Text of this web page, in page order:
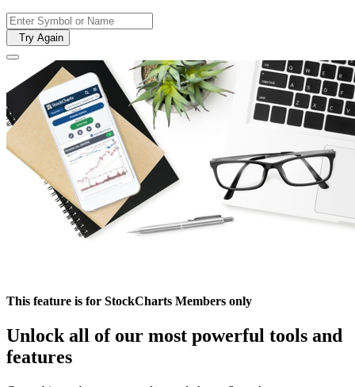
Try Again
This feature is for StockCharts Members only
Unlock all of our most powerful tools and
features